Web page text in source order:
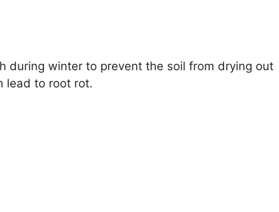
during winter to prevent the soil from drying out
lead to root rot.